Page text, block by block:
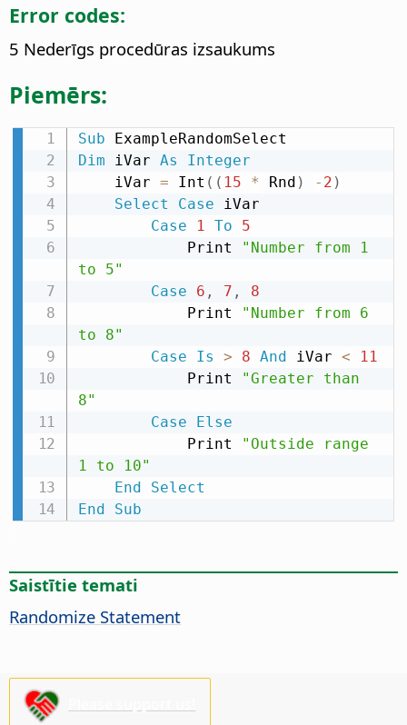
Error codes:
5 Nederīgs procedūras izsaukums
Piemērs:
Sub
Dim iVar As
Integer
    iVar
= Int ( ( 15 * Rnd ) - 2 )
Select
Case iVar
Case
1 To
5
            Print
"Number from 1
to 5"
Case
6 , 7 ,
8
            Print
"Number from 6
to 8"
Case
Is > 8 And iVar <
11
            Print
"Greater than
8"
Case
Else
            Print
"Outside range
1 to 10"
End
Select
End
Sub
Saistītie temati
Randomize Statement